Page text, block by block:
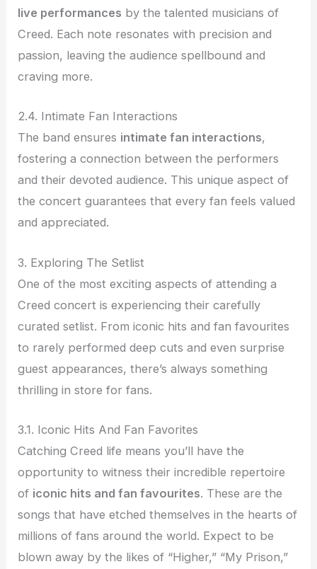
live performances by the talented musicians of
Creed. Each note resonates with precision and
passion, leaving the audience spellbound and
craving more.
2.4. Intimate Fan Interactions
The band ensures intimate fan interactions,
fostering a connection between the performers
and their devoted audience. This unique aspect of
the concert guarantees that every fan feels valued
and appreciated.
3. Exploring The Setlist
One of the most exciting aspects of attending a
Creed concert is experiencing their carefully
curated setlist. From iconic hits and fan favourites
to rarely performed deep cuts and even surprise
guest appearances, there’s always something
thrilling in store for fans.
3.1. Iconic Hits And Fan Favorites
Catching Creed life means you’ll have the
opportunity to witness their incredible repertoire
of iconic hits and fan favourites. These are the
songs that have etched themselves in the hearts of
millions of fans around the world. Expect to be
blown away by the likes of “Higher,” “My Prison,”